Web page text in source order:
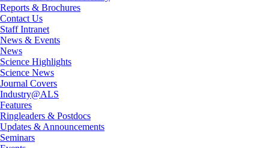
Reports & Brochures
Contact Us
Staff Intranet
News & Events
News
Science Highlights
Science News
Journal Covers
Industry@ALS
Features
Ringleaders & Postdocs
Updates & Announcements
Seminars